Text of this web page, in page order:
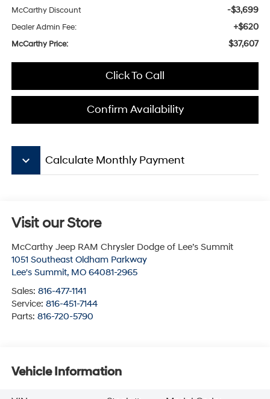
McCarthy Discount -$3,699
Dealer Admin Fee: +$620
McCarthy Price: $37,607
Click To Call
Confirm Availability
keyboard_arrow_down Calculate Monthly Payment
Visit our Store
McCarthy Jeep RAM Chrysler Dodge of Lee’s Summit
1051 Southeast Oldham Parkway
Lee's Summit, MO 64081-2965
Sales: 816-477-1141
Service: 816-451-7144
Parts: 816-720-5790
Vehicle Information